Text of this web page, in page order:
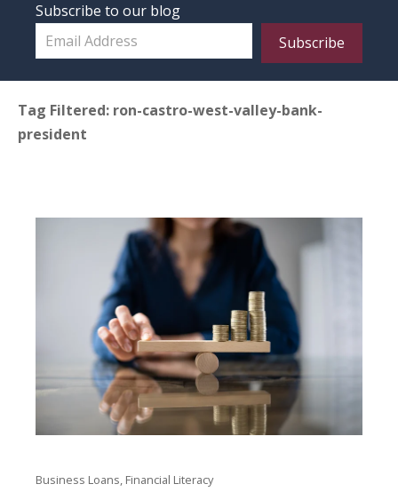
Subscribe to our blog
Tag Filtered: ron-castro-west-valley-bank-
president
Business Loans, Financial Literacy